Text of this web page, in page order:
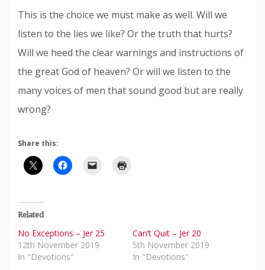
This is the choice we must make as well. Will we
listen to the lies we like? Or the truth that hurts?
Will we heed the clear warnings and instructions of
the great God of heaven? Or will we listen to the
many voices of men that sound good but are really
wrong?
Share this:
Related
No Exceptions – Jer 25
12th November 2019
In "Devotions"
Can’t Quit – Jer 20
5th November 2019
In "Devotions"